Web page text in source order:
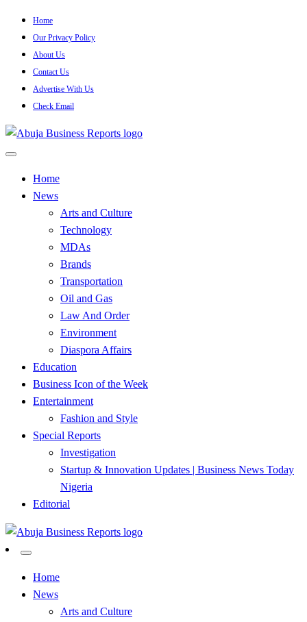
Skip
content
Home
Our Privacy Policy
About Us
Contact Us
Advertise With Us
Check Email
Abuja Business Reports
Newspaper & Magazine
Home
News
Arts and Culture
Technology
MDAs
Brands
Transportation
Oil and Gas
Law And Order
Environment
Diaspora Affairs
Education
Business Icon of the Week
Entertainment
Fashion and Style
Special Reports
Investigation
Startup & Innovation Updates | Business News Today
Nigeria
Editorial
Abuja Business Reports
Newspaper & Magazine
Home
News
Arts and Culture